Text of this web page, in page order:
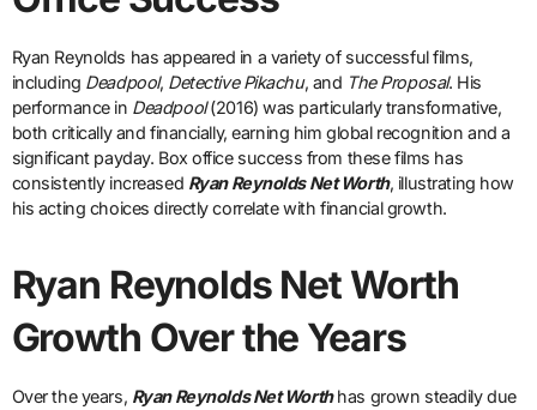
Ryan Reynolds has appeared in a variety of successful films,
including Deadpool, Detective Pikachu, and The Proposal. His
performance in Deadpool(2016) was particularly transformative,
both critically and financially, earning him global recognition and a
significant payday. Box office success from these films has
consistently increased Ryan Reynolds Net Worth, illustrating how
his acting choices directly correlate with financial growth.
Ryan Reynolds Net Worth
Growth Over the Years
Over the years, Ryan Reynolds Net Worthhas grown steadily due